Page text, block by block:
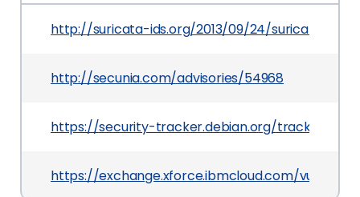
http://suricata-ids.org/2013/09/24/suricata-1-
http://secunia.com/advisories/54968
https://security-tracker.debian.org/tracker/CVE-
https://exchange.xforce.ibmcloud.com/